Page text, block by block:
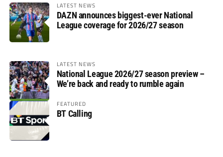
LATEST NEWS
DAZN announces biggest-ever National
League coverage for 2026/27 season
LATEST NEWS
National League 2026/27 season preview –
We’re back and ready to rumble again
FEATURED
BT Calling